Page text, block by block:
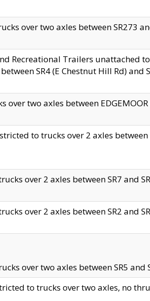
over two axles between SR273
Recreational Trailers unattached
SR4 (E Chestnut Hill Rd) and
over two axles between
to trucks over 2 axles
over 2 axles between SR7 and
over 2 axles between SR2 and
over two axles between SR5
to trucks over two axles, no